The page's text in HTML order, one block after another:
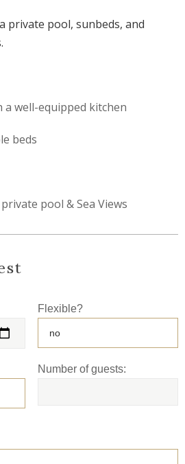
private pool, sunbeds, and
well-equipped kitchen
beds
pool & Sea Views
Flexible?
Number of guests: